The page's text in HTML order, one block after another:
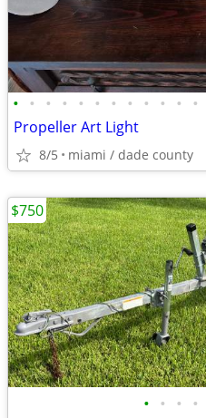
• • • • • • • • • • • •
Propeller Art Light
8/5 miami / dade county
• • • •
$750